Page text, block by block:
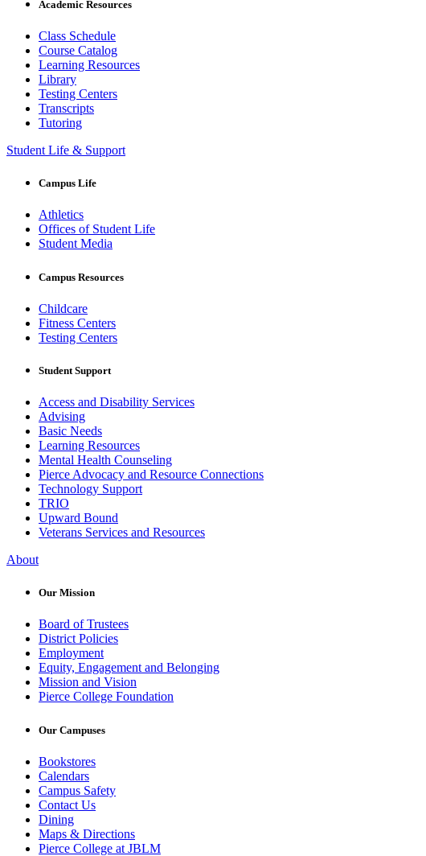
Academic Resources
Class Schedule
Course Catalog
Learning Resources
Library
Testing Centers
Transcripts
Tutoring
Student Life & Support
Campus Life
Athletics
Offices of Student Life
Student Media
Campus Resources
Childcare
Fitness Centers
Testing Centers
Student Support
Access and Disability Services
Advising
Basic Needs
Learning Resources
Mental Health Counseling
Pierce Advocacy and Resource Connections
Technology Support
TRIO
Upward Bound
Veterans Services and Resources
About
Our Mission
Board of Trustees
District Policies
Employment
Equity, Engagement and Belonging
Mission and Vision
Pierce College Foundation
Our Campuses
Bookstores
Calendars
Campus Safety
Contact Us
Dining
Maps & Directions
Pierce College at JBLM